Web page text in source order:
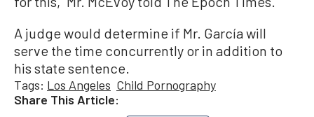
A judge would determine if Mr. García will
serve the time concurrently or in addition to
his state sentence.
Tags: Los Angeles Child Pornography
Share This Article: